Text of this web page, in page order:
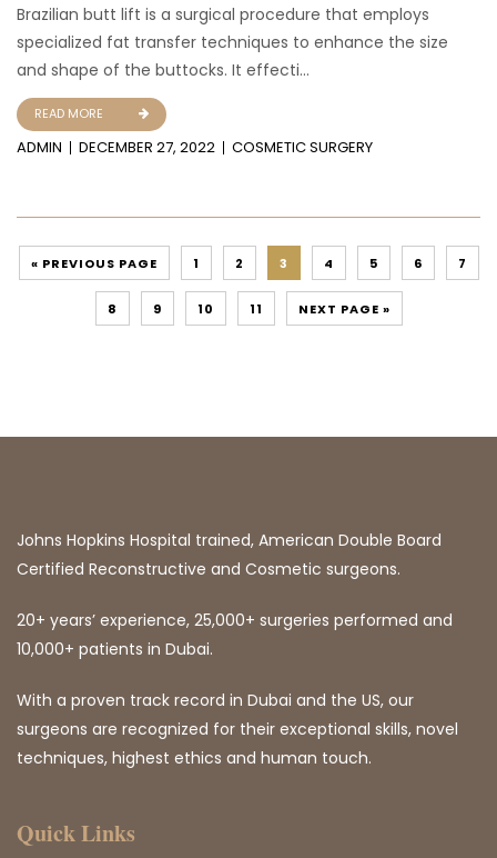
Brazilian butt lift is a surgical procedure that employs
specialized fat transfer techniques to enhance the size
and shape of the buttocks. It effecti...
READ MORE
ADMIN DECEMBER 27, 2022 COSMETIC SURGERY
« PREVIOUS PAGE 1 2 3 4 5 6 7
8 9 10 11 NEXT PAGE »
Johns Hopkins Hospital trained, American Double Board
Certified Reconstructive and Cosmetic surgeons.
20+ years’ experience, 25,000+ surgeries performed and
10,000+ patients in Dubai.
With a proven track record in Dubai and the US, our
surgeons are recognized for their exceptional skills, novel
techniques, highest ethics and human touch.
Quick Links